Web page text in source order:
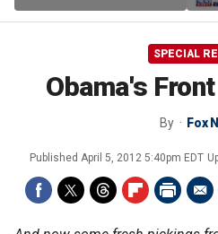
defense program
SPECIAL
Obama's
By Fox
Published April 5, 2012 5:40pm EDT